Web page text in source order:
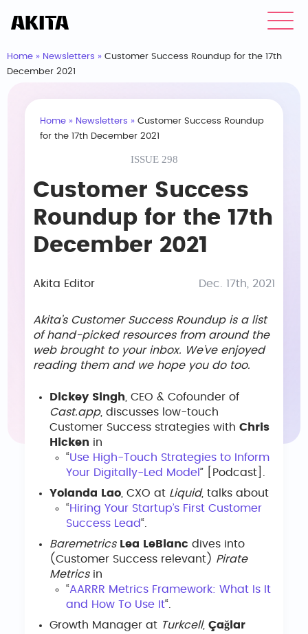
Home » Newsletters » Customer Success Roundup for the 17th
December 2021
Home » Newsletters » Customer Success Roundup
for the 17th December 2021
ISSUE 298
Customer Success
Roundup for the 17th
December 2021
Akita Editor Dec. 17th, 2021
Akita’s Customer Success Roundup is a list
of hand-picked resources from around the
web brought to your inbox. We’ve enjoyed
reading them and we hope you do too.
Dickey Singh , CEO & Cofounder of
Cast.app, discusses low-touch
Customer Success strategies with Chris
Hicken in
“Use High-Touch Strategies to Inform
Your Digitally-Led Model ” [Podcast].
Yolanda Lao , CXO at Liquid, talks about
“Hiring Your Startup’s First Customer
Success Lead“.
Baremetrics Lea LeBlanc dives into
(Customer Success relevant) Pirate
Metricsin
“AARRR Metrics Framework: What Is It
and How To Use It“.
Growth Manager at Turkcell, Çağlar